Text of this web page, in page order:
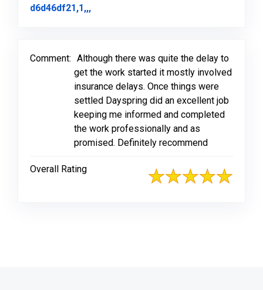
d6d46df21,1,,,
Comment: Although there was quite the delay to
get the work started it mostly involved
insurance delays. Once things were
settled Dayspring did an excellent job
keeping me informed and completed
the work professionally and as
promised. Definitely recommend
Overall Rating